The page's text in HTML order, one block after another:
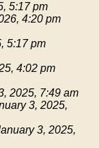
5:17 pm
4:20 pm
5:17 pm
4:02 pm
2025, 7:49 am
3, 2025,
3, 2025,